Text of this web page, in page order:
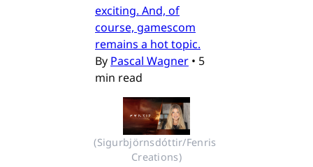
exciting. And, of
course, gamescom
remains a hot topic.
By Pascal Wagner • 5
min read
(Sigurbjörnsdóttir/Fenris
Creations)